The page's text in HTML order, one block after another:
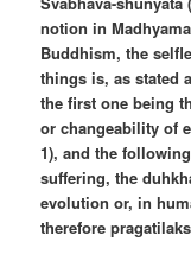
notion in
Buddhism, the
things is, as stated
the first one being
or changeability of
1), and the
suffering, the
evolution or, in
therefore